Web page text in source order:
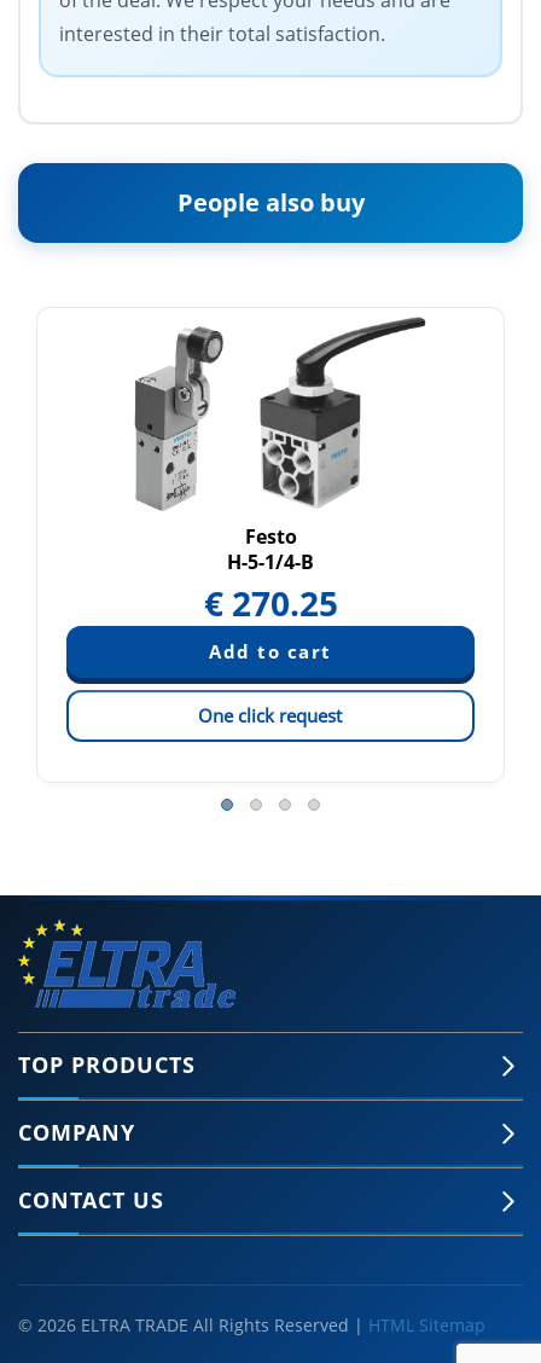
interested in their total satisfaction.
People also buy
Festo
H-5-1/4-B
€ 270.25
One click request
TOP PRODUCTS
COMPANY
CONTACT US
© 2026 ELTRA TRADE All Rights Reserved | HTML Sitemap